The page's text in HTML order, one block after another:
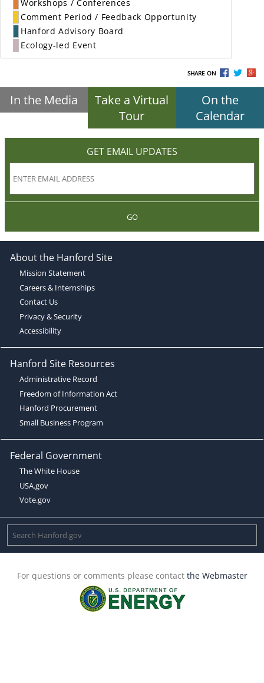
Workshops / Conferences
Comment Period / Feedback Opportunity
Hanford Advisory Board
Ecology-led Event
SHARE ON
In the Media
Take a Virtual
Tour
On the
Calendar
GET EMAIL UPDATES
GO
About the Hanford Site
Mission Statement
Careers & Internships
Contact Us
Privacy & Security
Accessibility
Hanford Site Resources
Administrative Record
Freedom of Information Act
Hanford Procurement
Small Business Program
Federal Government
The White House
USA.gov
Vote.gov
For questions or comments please contact the Webmaster